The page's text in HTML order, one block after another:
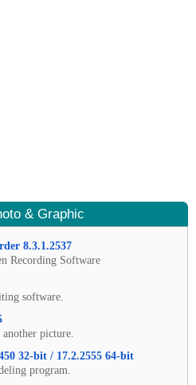
& Graphic
8.3.1.2537
Recording Software
software.
picture.
32-bit / 17.2.2555 64-bit
program.